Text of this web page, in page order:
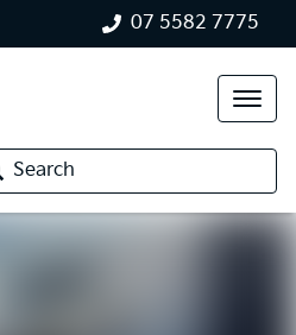
07 5582 7775
Search